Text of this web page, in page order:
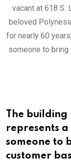
vacant at 618 S.
beloved
for nearly 60
someone to
The
represents
someone to
customer